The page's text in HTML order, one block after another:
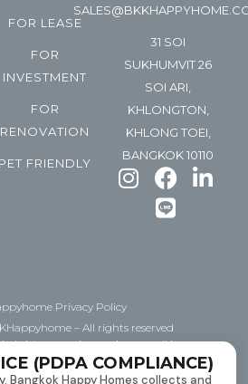
FOR LEASE
FOR
INVESTMENT
FOR
RENOVATION
PET FRIENDLY
31 SOI
SUKHUMVIT 26
SOI ARI,
KHLONGTON,
KHLONG TOEI,
BANGKOK 10110
Privacy Policy
– All rights reserved
bright space, happyhome with us.
Sell | Lease downtown Bangkok
(PDPA COMPLIANCE)
Bangkok Happy Homes collects and